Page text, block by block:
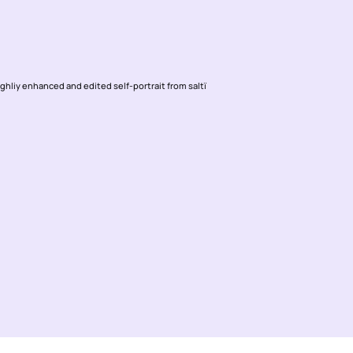
enhanced and edited self-portrait from saltï